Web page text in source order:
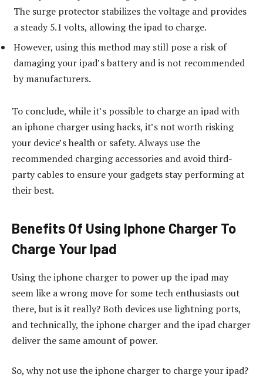
The surge protector stabilizes the voltage and provides
a steady 5.1 volts, allowing the ipad to charge.
However, using this method may still pose a risk of
damaging your ipad’s battery and is not recommended
by manufacturers.
To conclude, while it’s possible to charge an ipad with
an iphone charger using hacks, it’s not worth risking
your device’s health or safety. Always use the
recommended charging accessories and avoid third-
party cables to ensure your gadgets stay performing at
their best.
Benefits Of Using Iphone Charger To
Charge Your Ipad
Using the iphone charger to power up the ipad may
seem like a wrong move for some tech enthusiasts out
there, but is it really? Both devices use lightning ports,
and technically, the iphone charger and the ipad charger
deliver the same amount of power.
So, why not use the iphone charger to charge your ipad?